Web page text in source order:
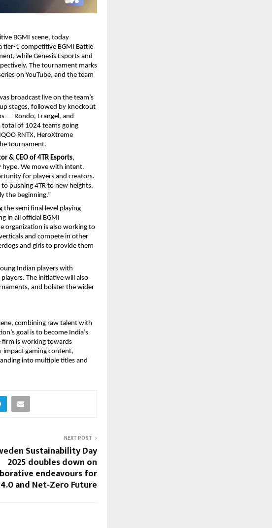
BGMI scene, today
tier-1 competitive BGMI Battle
while Genesis Esports and
The tournament marks
on YouTube, and the team
broadcast live on the team’s
stages, followed by knockout
— Rondo, Erangel, and
of 1024 teams going
RNTX, HeroXtreme
tournament.
& CEO of 4TR Esports,
hype. We move with intent.
for players and creators.
pushing 4TR to new heights.
the beginning.”
the semi final level playing
in all official BGMI
organization is also working to
and compete in other
and girls to provide them
Indian players with
The initiative will also
and bolster the wider
combining raw talent with
goal is to become India’s
firm is working towards
impact gaming content,
into multiple titles and
NEXT POST
Sustainability Day
2025 doubles down on
endeavours for
and Net-Zero Future